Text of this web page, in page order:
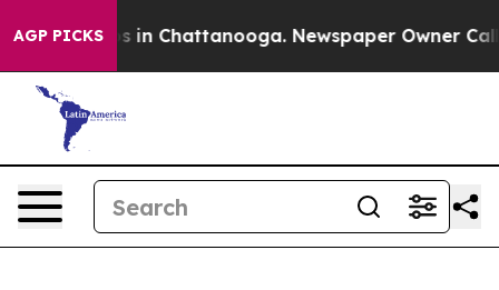
AGP PICKS
Chaos in Chattanooga. Newspaper Owner Calls